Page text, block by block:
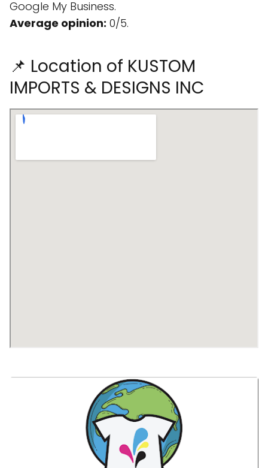
Google My Business.
Average opinion: 0/5.
📌 Location of KUSTOM
IMPORTS & DESIGNS INC